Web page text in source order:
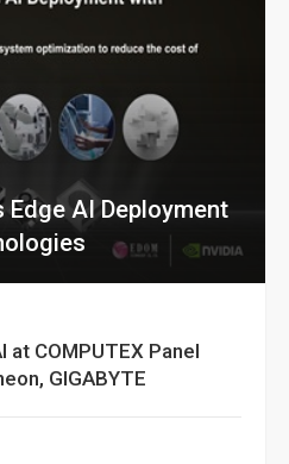
Edge AI Deployment
at COMPUTEX Panel
GIGABYTE